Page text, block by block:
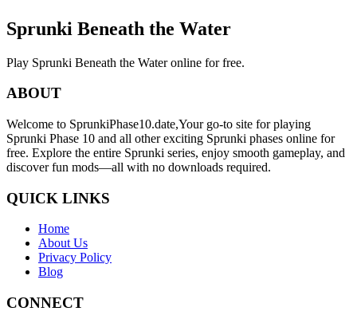
Sprunki Beneath the Water
Play Sprunki Beneath the Water online for free.
ABOUT
Welcome to SprunkiPhase10.date,Your go-to site for playing
Sprunki Phase 10 and all other exciting Sprunki phases online for
free. Explore the entire Sprunki series, enjoy smooth gameplay, and
discover fun mods—all with no downloads required.
QUICK LINKS
Home
About Us
Privacy Policy
Blog
CONNECT